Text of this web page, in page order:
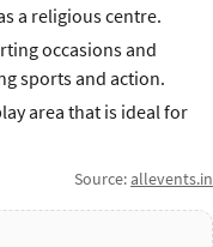
a religious centre.
occasions and
sports and action.
area that is ideal for
Source:allevents.in